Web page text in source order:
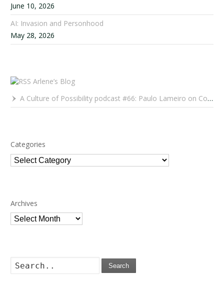
June 10, 2026
AI: Invasion and Personhood
May 28, 2026
Arlene’s Blog
A Culture of Possibility podcast #66: Paulo Lameiro on Concerts for Babies and Much, Much More
Categories
Categories
Archives
Archives
Search